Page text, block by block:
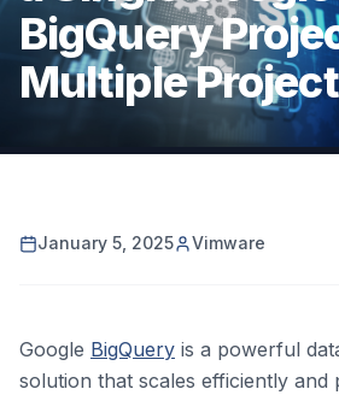
BigQuery
Multiple
January 5, 2025 Vimware
Google BigQuery is a powerful
solution that scales efficiently and